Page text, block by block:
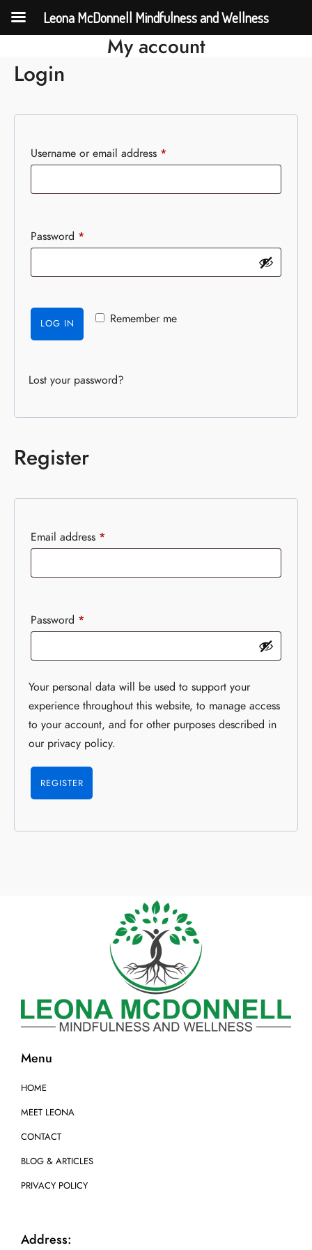
My account
Login
Username or email address *
Password *
Remember me
LOG IN
Lost your password?
Register
Email address *
Password *
Your personal data will be used to support your
experience throughout this website, to manage access
to your account, and for other purposes described in
our privacy policy.
REGISTER
Menu
HOME
MEET LEONA
CONTACT
BLOG & ARTICLES
PRIVACY POLICY
Address:
Leona McDonnell Mindfulness and Wellness